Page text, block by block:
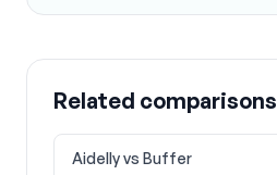
Related comparisons
Aidelly vs Buffer